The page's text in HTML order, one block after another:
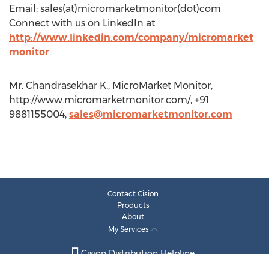
Email: sales(at)micromarketmonitor(dot)com
Connect with us on LinkedIn at
http://www.linkedin.com/company/micromarket
monitor.
Mr. Chandrasekhar K., MicroMarket Monitor,
http://www.micromarketmonitor.com/, +91
9881155004, sales@micromarketmonitor.com
Contact Cision
Products
About
My Services